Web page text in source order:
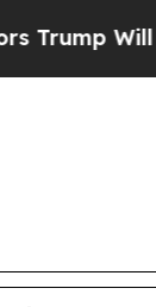
Will cut Pirro